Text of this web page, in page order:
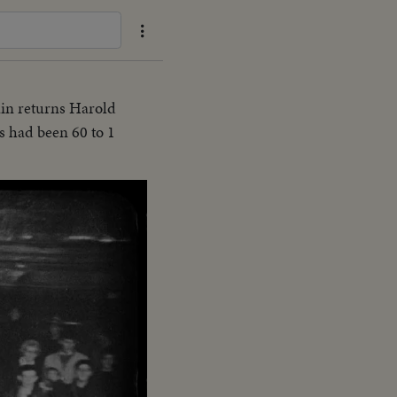
returns Harold
been 60 to 1